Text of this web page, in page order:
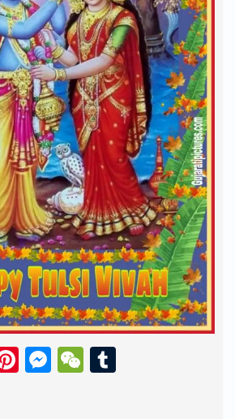
Pinterest
Messenger
WeChat